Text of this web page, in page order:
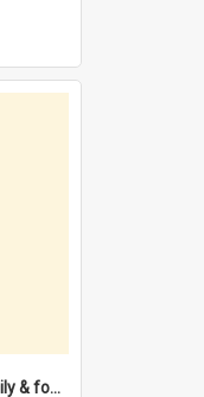
'Our Pally' friendship, family & food : celebrating 100 years of Palmyra Primary School